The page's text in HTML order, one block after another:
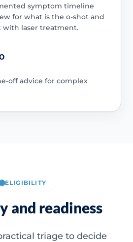
symptom timeline
for what is the o-shot and
with laser treatment.
off advice for complex
ELIGIBILITY
and readiness
triage to decide